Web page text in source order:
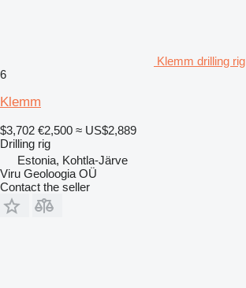
Klemm drilling rig
6
Klemm
$3,702 €2,500 ≈ US$2,889
Drilling rig
Estonia, Kohtla-Järve
Viru Geoloogia OÜ
Contact the seller